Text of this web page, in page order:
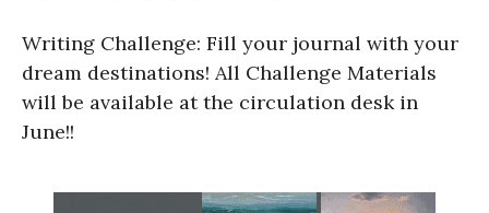
Writing Challenge: Fill your journal with your
dream destinations! All Challenge Materials
will be available at the circulation desk in
June!!